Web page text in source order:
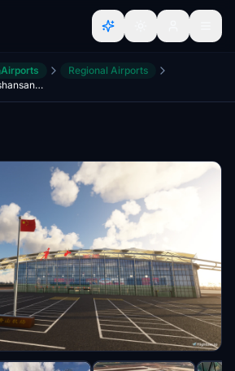
Airports
Regional Airports
HALUA6683-ZBSN-tangshansannvhe-airport